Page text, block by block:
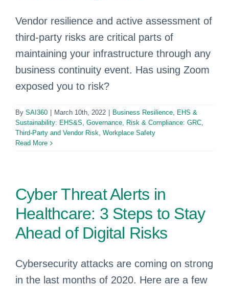
Vendor resilience and active assessment of
third-party risks are critical parts of
maintaining your infrastructure through any
business continuity event. Has using Zoom
exposed you to risk?
By SAI360 March 10th, 2022 Business Resilience, EHS &
Sustainability: EHS&S, Governance, Risk & Compliance: GRC,
Third-Party and Vendor Risk, Workplace Safety
Read More
Cyber Threat Alerts in
Healthcare: 3 Steps to Stay
Ahead of Digital Risks
Cybersecurity attacks are coming on strong
in the last months of 2020. Here are a few